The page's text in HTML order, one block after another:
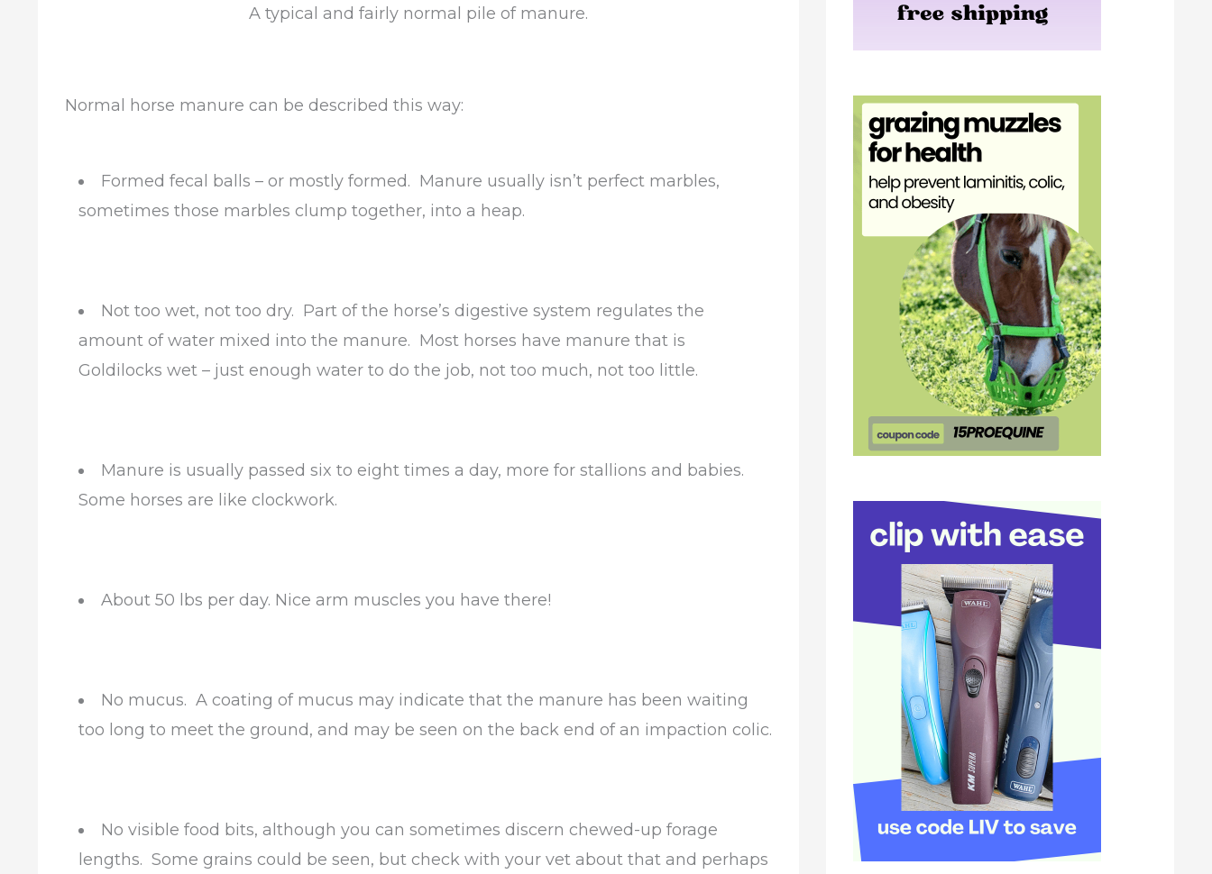
A typical and fairly normal pile of manure.
Normal horse manure can be described this way:
Formed fecal balls – or mostly formed. Manure usually isn’t perfect marbles,
sometimes those marbles clump together, into a heap.
Not too wet, not too dry. Part of the horse’s digestive system regulates the
amount of water mixed into the manure. Most horses have manure that is
Goldilocks wet – just enough water to do the job, not too much, not too little.
Manure is usually passed six to eight times a day, more for stallions and babies.
Some horses are like clockwork.
About 50 lbs per day. Nice arm muscles you have there!
No mucus. A coating of mucus may indicate that the manure has been waiting
too long to meet the ground, and may be seen on the back end of an impaction colic.
No visible food bits, although you can sometimes discern chewed-up forage
lengths. Some grains could be seen, but check with your vet about that and perhaps